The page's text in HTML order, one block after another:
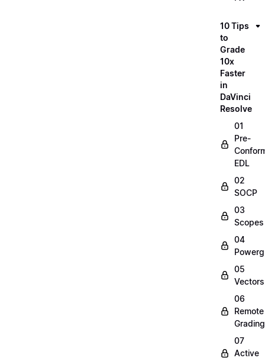
10 Tips
to
Grade
10x
Faster
in
DaVinci
Resolve
01
Pre-
EDL
02
SOCP
03
Scopes
04
05
Vectors
06
Remote
Grading
07
Active